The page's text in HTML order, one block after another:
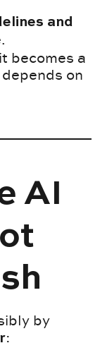
and
becomes a
on
AI
by
: